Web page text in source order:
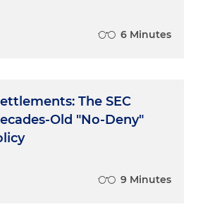
6 Minutes
The SEC
Old "No-Deny"
9 Minutes